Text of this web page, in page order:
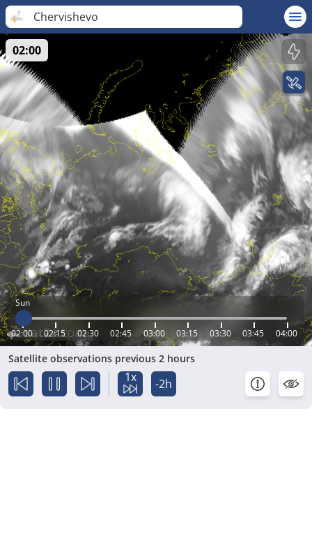
Chervishevo
Sun
02:00 02:15 02:30 02:45 03:00 03:15 03:30 03:45 04:00
02:00
Satellite observations previous 2 hours
1x -2h